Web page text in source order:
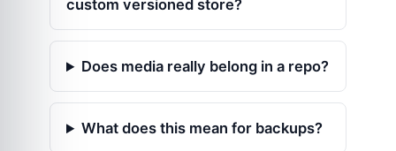
custom versioned store?
Does media really belong in a repo?
What does this mean for backups?